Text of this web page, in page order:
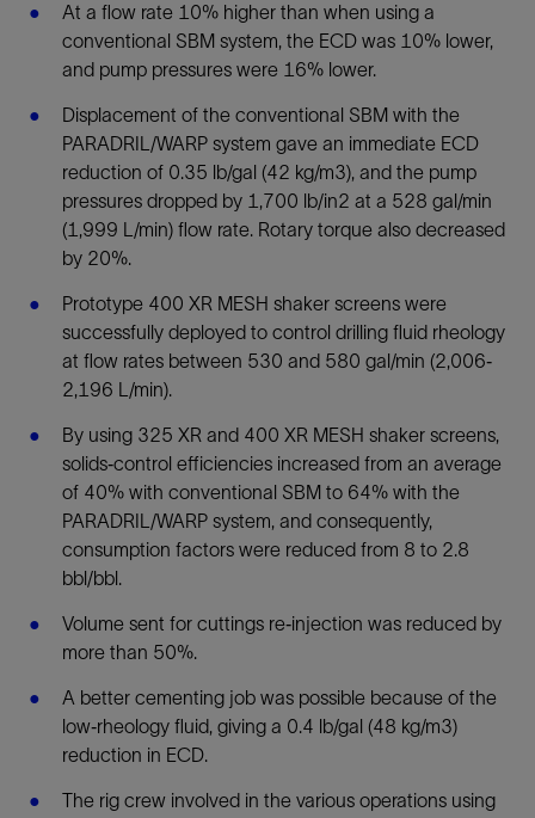
At a flow rate 10% higher than when using a
conventional SBM system, the ECD was 10% lower,
and pump pressures were 16% lower.
Displacement of the conventional SBM with the
PARADRIL/WARP system gave an immediate ECD
reduction of 0.35 lb/gal (42 kg/m3), and the pump
pressures dropped by 1,700 lb/in2 at a 528 gal/min
(1,999 L/min) flow rate. Rotary torque also decreased
by 20%.
Prototype 400 XR MESH shaker screens were
successfully deployed to control drilling fluid rheology
at flow rates between 530 and 580 gal/min (2,006‐
2,196 L/min).
By using 325 XR and 400 XR MESH shaker screens,
solids‐control efficiencies increased from an average
of 40% with conventional SBM to 64% with the
PARADRIL/WARP system, and consequently,
consumption factors were reduced from 8 to 2.8
bbl/bbl.
Volume sent for cuttings re‐injection was reduced by
more than 50%.
A better cementing job was possible because of the
low‐rheology fluid, giving a 0.4 lb/gal (48 kg/m3)
reduction in ECD.
The rig crew involved in the various operations using